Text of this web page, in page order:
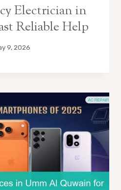
Electrician in
Reliable Help
9, 2026